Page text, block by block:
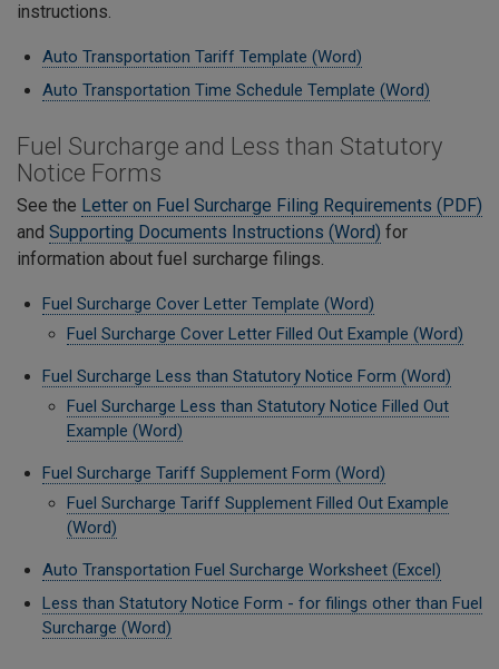
instructions.
Auto Transportation Tariff Template (Word)
Auto Transportation Time Schedule Template (Word)
Fuel Surcharge and Less than Statutory
Notice Forms
See the Letter on Fuel Surcharge Filing Requirements (PDF)
and Supporting Documents Instructions (Word) for
information about fuel surcharge filings.
Fuel Surcharge Cover Letter Template (Word)
Fuel Surcharge Cover Letter Filled Out Example (Word)
Fuel Surcharge Less than Statutory Notice Form (Word)
Fuel Surcharge Less than Statutory Notice Filled Out
Example (Word)
Fuel Surcharge Tariff Supplement Form (Word)
Fuel Surcharge Tariff Supplement Filled Out Example
(Word)
Auto Transportation Fuel Surcharge Worksheet (Excel)
Less than Statutory Notice Form - for filings other than Fuel
Surcharge (Word)